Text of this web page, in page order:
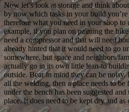
Now let’s look at storage and think
by now which tasks in your build
therefore what you need in your shop
example, if you plan on painting the
need a compressor and that will need
already hinted that it would need to go
somewhere, but space and neighbors/
actually go in its own little lean-to
outside. Bear in mind they can be
all the welding, then a place needs to
under the bench has been suggested and
place. It does need to be kept dry and as